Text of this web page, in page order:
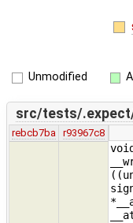
Unmodified
src/tests/
rebcb7ba r93967c8
void